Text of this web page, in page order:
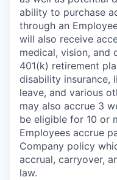
ability to purchase
through an
will also receive
medical, vision, and
401(k) retirement
disability insurance,
leave, and various
may also accrue 3
be eligible for 10 or
Employees accrue
Company policy
accrual, carryover,
law.